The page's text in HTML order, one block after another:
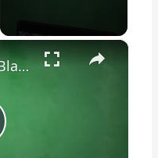
×
Green Olives vs. Black Olives